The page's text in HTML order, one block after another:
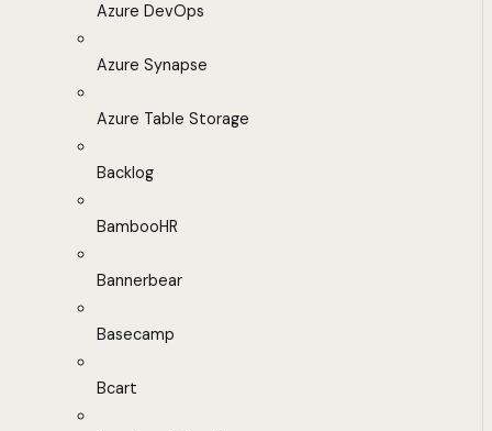
Azure DevOps
Azure Synapse
Azure Table Storage
Backlog
BambooHR
Bannerbear
Basecamp
Bcart